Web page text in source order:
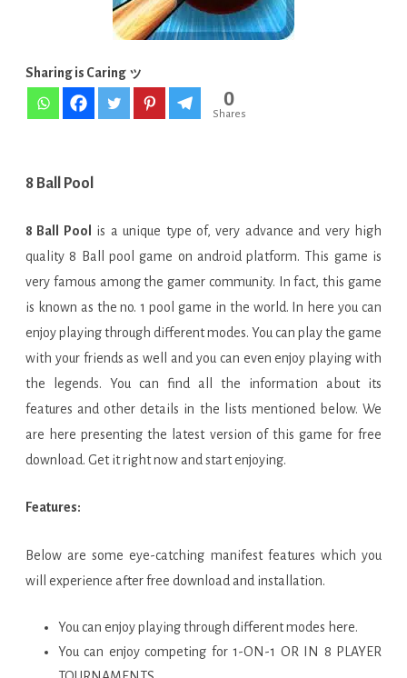
APK
is
Sharing is Caring ッ
0
Shares
8 Ball Pool
8 Ball Pool
is a unique type of, very advance and very high
quality 8 Ball pool game on android platform. This game is
very famous among the gamer community. In fact, this game
is known as the no. 1 pool game in the world. In here you can
enjoy playing through different modes. You can play the game
with your friends as well and you can even enjoy playing with
the legends. You can find all the information about its
features and other details in the lists mentioned below. We
are here presenting the latest version of this game for free
download. Get it right now and start enjoying.
Features:
Below are some eye-catching manifest features which you
will experience after free download and installation.
You can enjoy playing through different modes here.
You can enjoy competing for 1-ON-1 OR IN 8 PLAYER